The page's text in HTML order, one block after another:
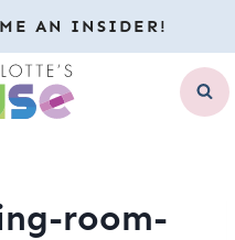
AN INSIDER!
room-